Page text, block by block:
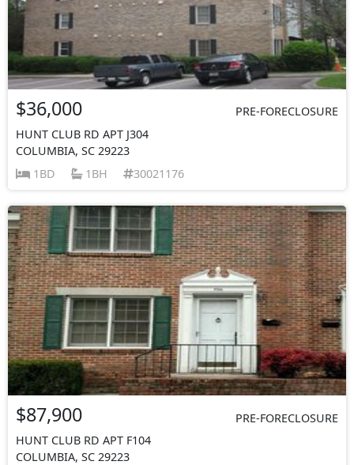
$36,000
PRE-FORECLOSURE
HUNT CLUB RD APT J304
COLUMBIA, SC 29223
1BD
1BH 30021176
$87,900
PRE-FORECLOSURE
HUNT CLUB RD APT F104
COLUMBIA, SC 29223